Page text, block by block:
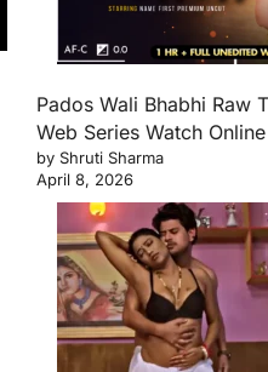
Pados Wali Bhabhi Raw
Web Series Watch
by Shruti Sharma
April 8, 2026